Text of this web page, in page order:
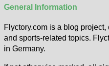
General Information
Flyctory.com is a blog
and sports-related topics.
in Germany.